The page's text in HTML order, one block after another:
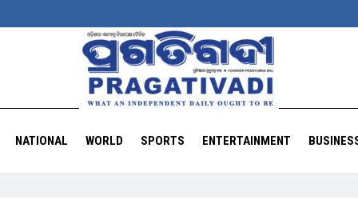
NATIONAL WORLD SPORTS ENTERTAINMENT